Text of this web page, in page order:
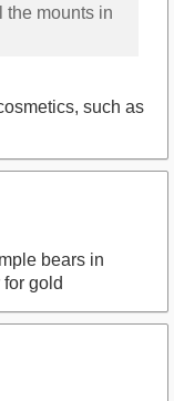
the mounts in
such as
bears in
gold